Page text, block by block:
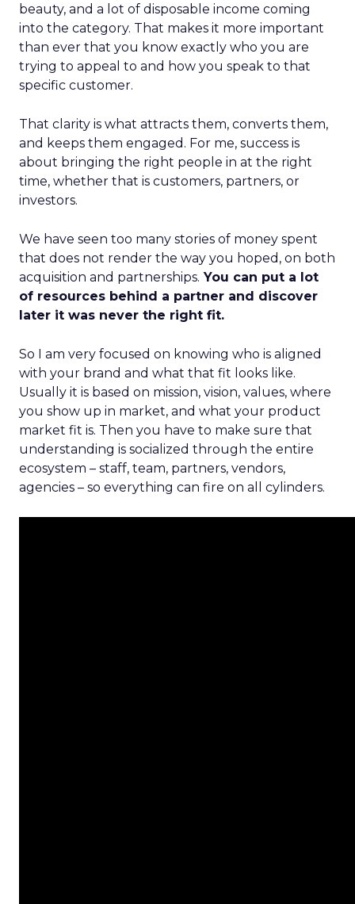
beauty, and a lot of disposable income coming
into the category. That makes it more important
than ever that you know exactly who you are
trying to appeal to and how you speak to that
specific customer.
That clarity is what attracts them, converts them,
and keeps them engaged. For me, success is
about bringing the right people in at the right
time, whether that is customers, partners, or
investors.
We have seen too many stories of money spent
that does not render the way you hoped, on both
acquisition and partnerships. You can put a lot
of resources behind a partner and discover
later it was never the right fit.
So I am very focused on knowing who is aligned
with your brand and what that fit looks like.
Usually it is based on mission, vision, values, where
you show up in market, and what your product
market fit is. Then you have to make sure that
understanding is socialized through the entire
ecosystem – staff, team, partners, vendors,
agencies – so everything can fire on all cylinders.